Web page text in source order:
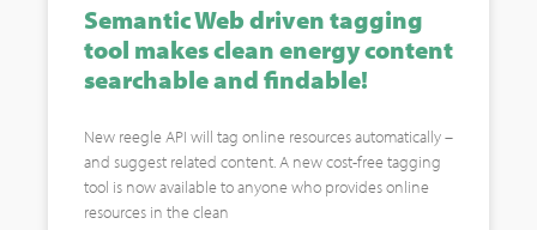
Semantic Web driven tagging
tool makes clean energy content
searchable and findable!
New reegle API will tag online resources automatically –
and suggest related content. A new cost-free tagging
tool is now available to anyone who provides online
resources in the clean